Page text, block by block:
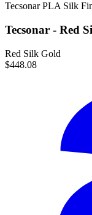
TecsonarPLA Silk
Tecsonar - Red
Red Silk Gold
$448.08